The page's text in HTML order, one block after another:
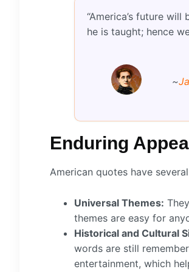
“America’s future
he is taught; hence
~
Enduring
American quotes have
Universal Themes:
themes are easy for
Historical and Cultural
words are still
entertainment, which